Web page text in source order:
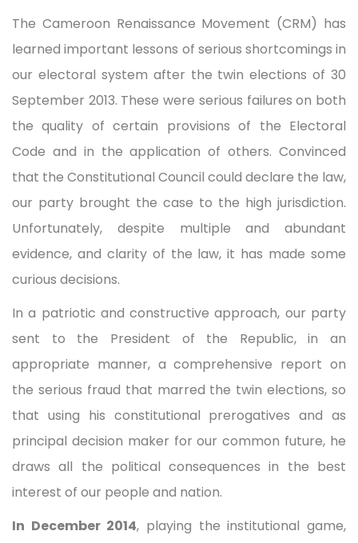
The Cameroon Renaissance Movement (CRM) has
learned important lessons of serious shortcomings in
our electoral system after the twin elections of 30
September 2013. These were serious failures on both
the quality of certain provisions of the Electoral
Code and in the application of others. Convinced
that the Constitutional Council could declare the law,
our party brought the case to the high jurisdiction.
Unfortunately, despite multiple and abundant
evidence, and clarity of the law, it has made some
curious decisions.
In a patriotic and constructive approach, our party
sent to the President of the Republic, in an
appropriate manner, a comprehensive report on
the serious fraud that marred the twin elections, so
that using his constitutional prerogatives and as
principal decision maker for our common future, he
draws all the political consequences in the best
interest of our people and nation.
In December 2014, playing the institutional game,